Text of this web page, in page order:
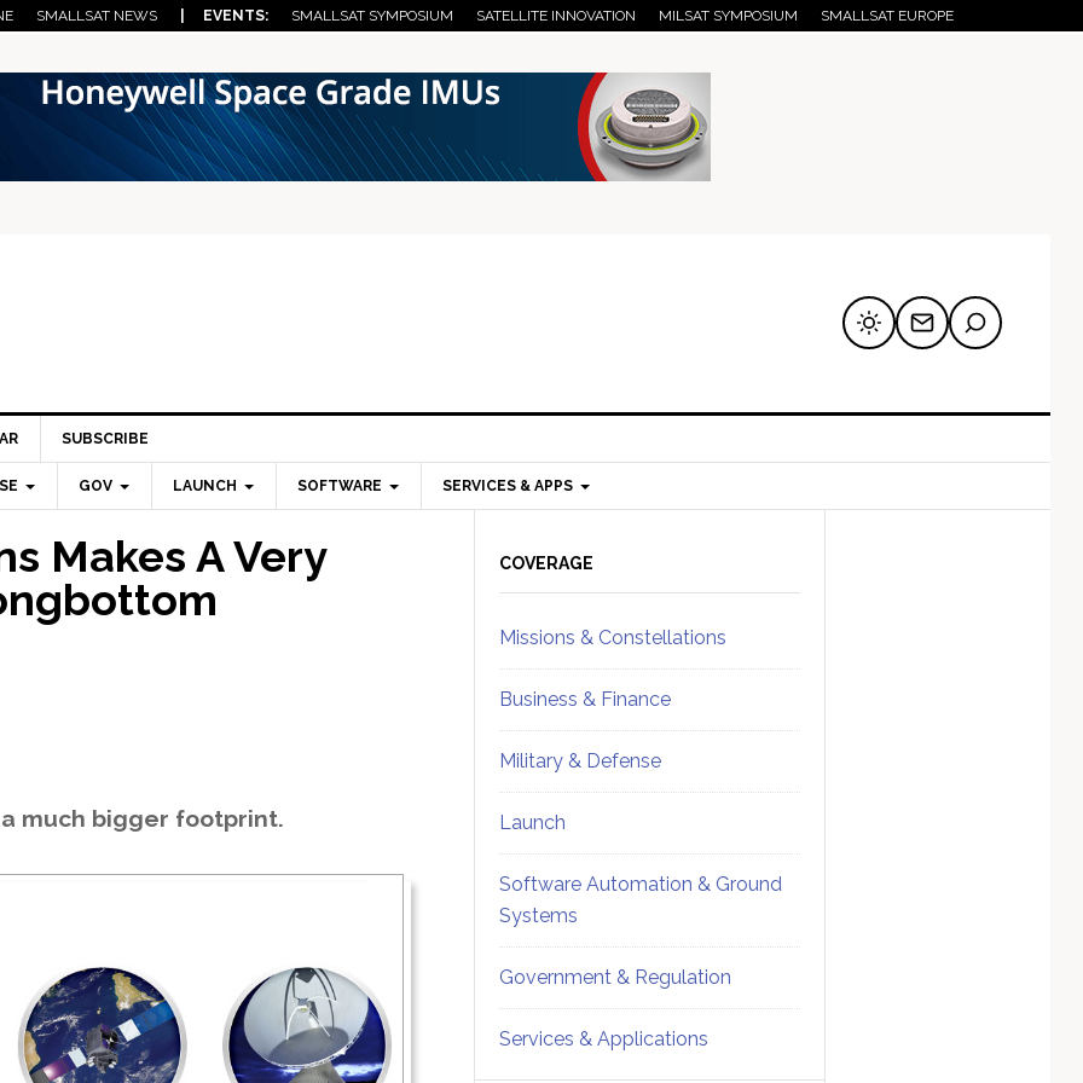
SMALLSAT NEWS | EVENTS: SMALLSAT SYMPOSIUM SATELLITE INNOVATION MILSAT SYMPOSIUM SMALLSAT EUROPE
SUBSCRIBE
GOV LAUNCH SOFTWARE SERVICES & APPS
Makes A Very
much bigger footprint.
Sidebar
COVERAGE
Missions & Constellations
Business & Finance
Military & Defense
Launch
Software Automation & Ground
Systems
Government & Regulation
Services & Applications